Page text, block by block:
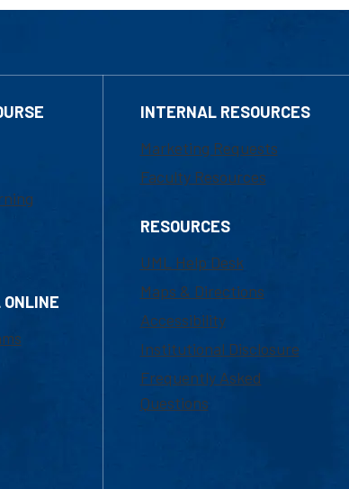
INTERNAL RESOURCES
Marketing Requests
Faculty Resources
RESOURCES
UML Help Desk
Maps & Directions
Accessibility
Institutional Disclosure
Frequently Asked
Questions